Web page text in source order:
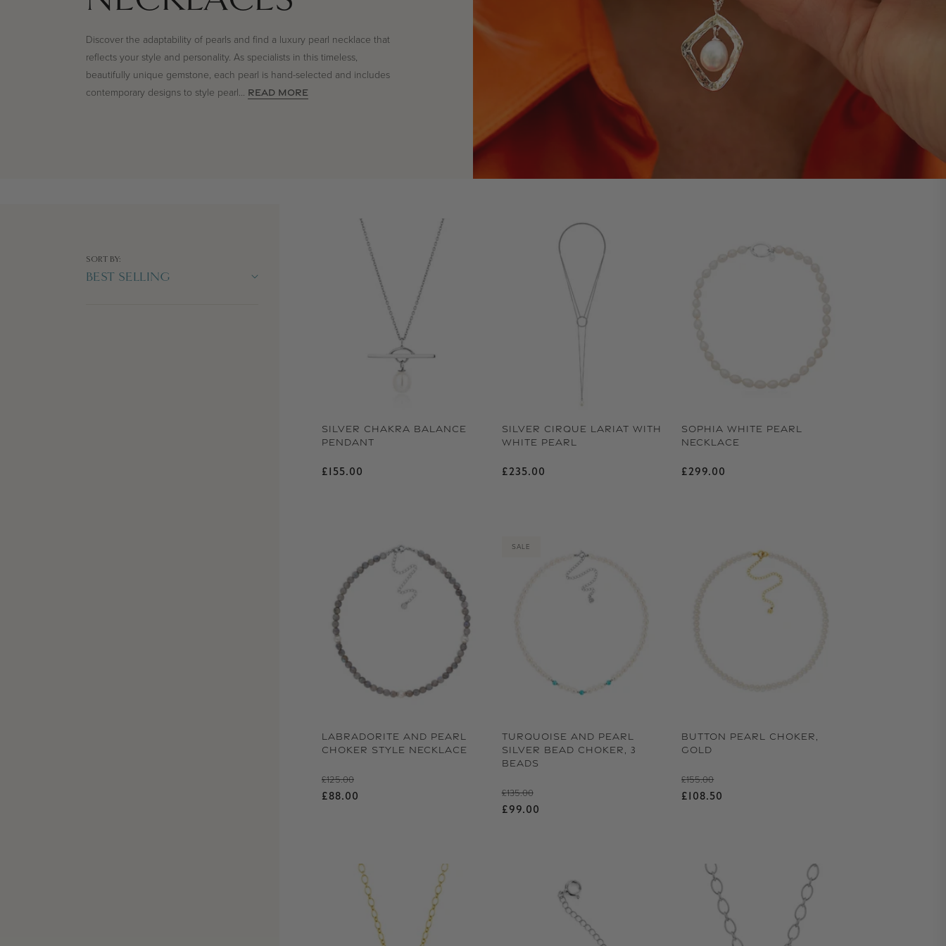
Discover the adaptability of pearls and find a luxury pearl necklace that
reflects your style and personality. As specialists in this timeless,
beautifully unique gemstone, each pearl is hand-selected and includes
contemporary designs to style pearl... READ MORE
SORT BY:
SILVER CHAKRA BALANCE
PENDANT
Regular price
£155.00
SILVER CIRQUE LARIAT WITH
WHITE PEARL
Regular price
£235.00
SOPHIA WHITE PEARL
NECKLACE
Regular price
£299.00
LABRADORITE AND PEARL
CHOKER STYLE NECKLACE
Regular price
£125.00
Sale price
£88.00
SALE
TURQUOISE AND PEARL
SILVER BEAD CHOKER, 3
BEADS
Regular price
£135.00
Sale price
£99.00
BUTTON PEARL CHOKER,
GOLD
Regular price
£155.00
Sale price
£108.50